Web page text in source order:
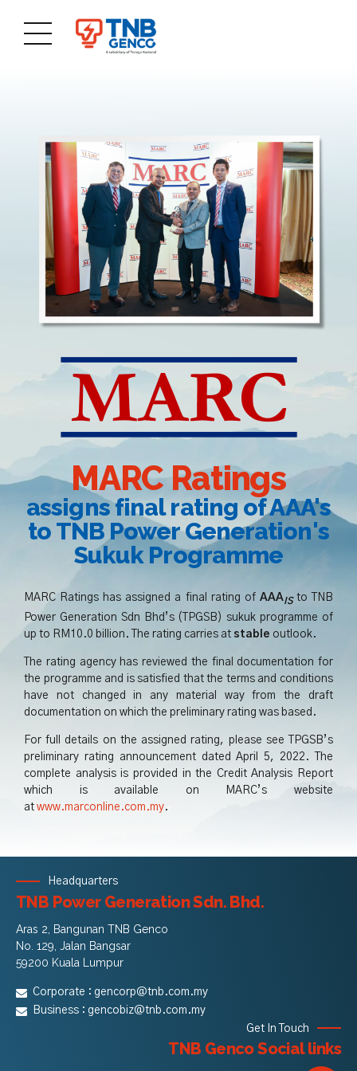
MARC Ratings
assigns final rating of AAA's
to TNB Power Generation's
Sukuk Programme
MARC Ratings has assigned a final rating of AAAISto TNB
Power Generation Sdn Bhd’s (TPGSB) sukuk programme of
up to RM10.0 billion. The rating carries at stable outlook.
The rating agency has reviewed the final documentation for
the programme and is satisfied that the terms and conditions
have not changed in any material way from the draft
documentation on which the preliminary rating was based.
For full details on the assigned rating, please see TPGSB’s
preliminary rating announcement dated April 5, 2022. The
complete analysis is provided in the Credit Analysis Report
which is available on MARC’s website
at www.marconline.com.my.
Headquarters
TNB Power Generation Sdn. Bhd.
Aras 2, Bangunan TNB Genco
No. 129, Jalan Bangsar
59200 Kuala Lumpur
Corporate : gencorp@tnb.com.my
Business : gencobiz@tnb.com.my
Get In Touch
TNB Genco Social links